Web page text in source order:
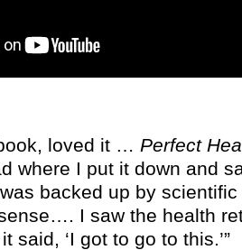
loved it … Perfect
where I put it down and
backed up by
I saw the health
said, ‘I got to go to this.’”